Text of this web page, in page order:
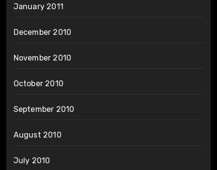
January 2011
December 2010
November 2010
October 2010
September 2010
August 2010
July 2010